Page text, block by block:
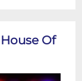
Of